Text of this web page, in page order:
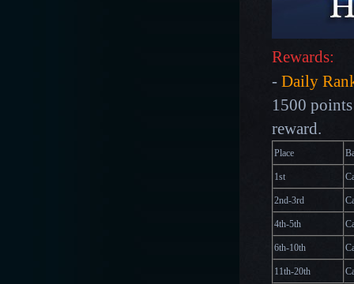
Rewards:
- Daily
1500
reward.
Place
1st
2nd-3rd
4th-5th
6th-10th
11th-20th